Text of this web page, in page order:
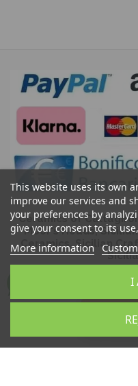
This website uses its own
improve our services and
your preferences by
give your consent to its
More information
I
Ceramics of
Moor's Heads,
Ceramics, Sicilian